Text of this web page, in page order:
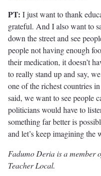
PT: I just want to thank
grateful. And I also want to
down the street and see
people not having enough
their medication, it doesn’t
to really stand up and say,
one of the richest countries
said, we want to see people
politicians would have to
something far better is
and let’s keep imagining the
Fadumo Deria is a member
Teacher Local.